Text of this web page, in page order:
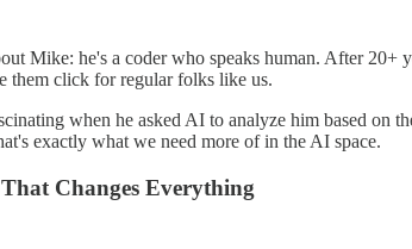
Mike: he's a coder who speaks human. After
them click for regular folks like us.
when he asked AI to analyze him based on
exactly what we need more of in the AI space.
Changes Everything